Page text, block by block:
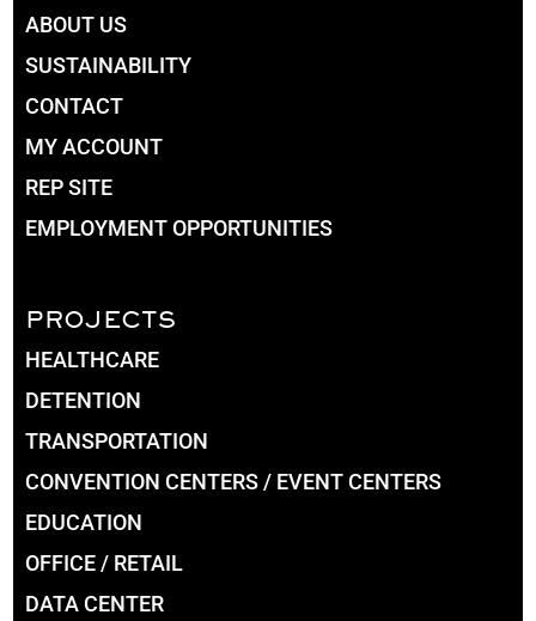
ABOUT US
SUSTAINABILITY
CONTACT
MY ACCOUNT
REP SITE
EMPLOYMENT OPPORTUNITIES
PROJECTS
HEALTHCARE
DETENTION
TRANSPORTATION
CONVENTION CENTERS / EVENT CENTERS
EDUCATION
OFFICE / RETAIL
DATA CENTER